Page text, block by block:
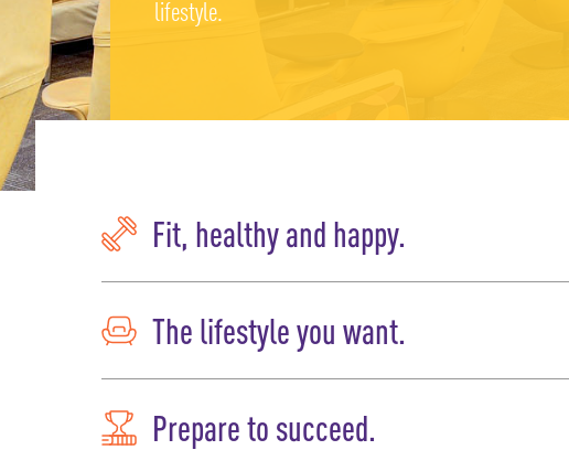
lifestyle.
Fit, healthy and happy.
The lifestyle you want.
Prepare to succeed.